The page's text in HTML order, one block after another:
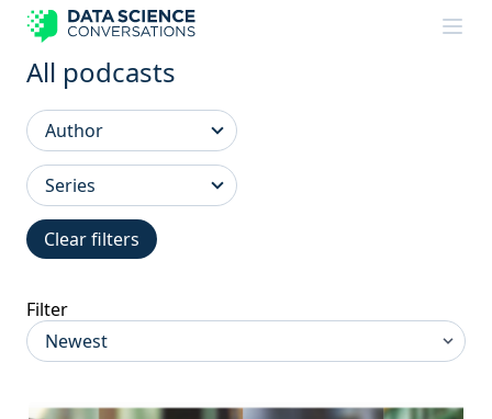
Skip to content
All podcasts
Clear filters
Filter